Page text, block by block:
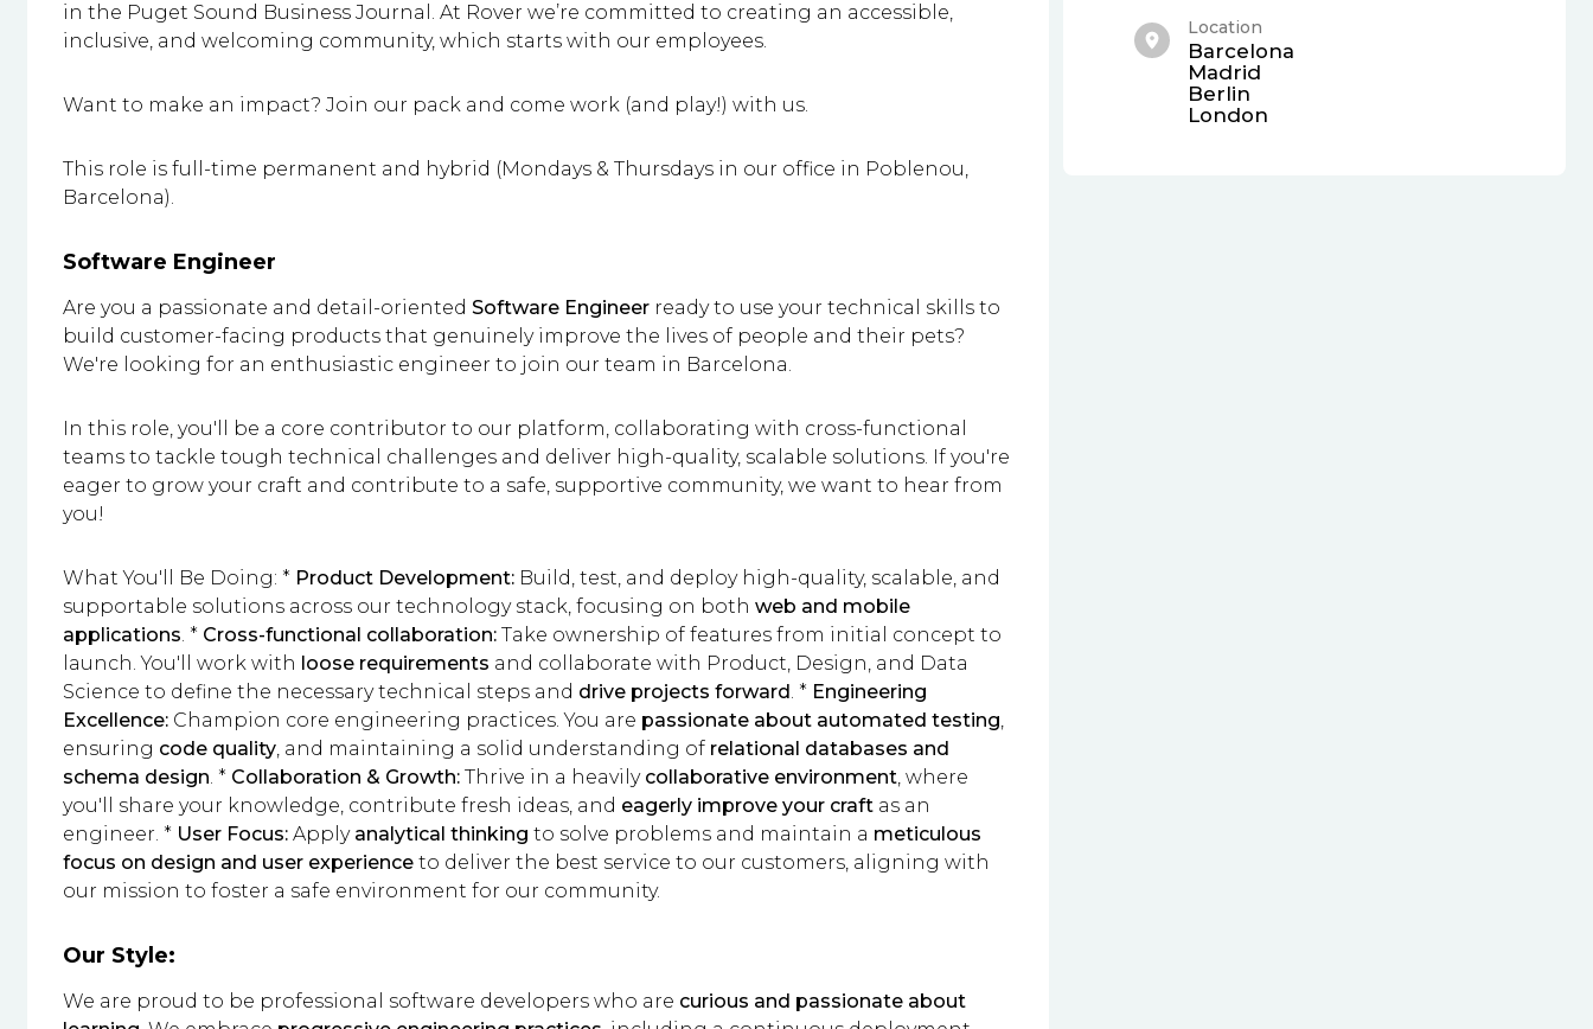
in the Puget Sound Business Journal. At Rover we’re committed to creating an accessible,
inclusive, and welcoming community, which starts with our employees.
Want to make an impact? Join our pack and come work (and play!) with us.
This role is full-time permanent and hybrid (Mondays & Thursdays in our office in Poblenou,
Barcelona).
Software Engineer
Are you a passionate and detail-oriented Software Engineer ready to use your technical skills to
build customer-facing products that genuinely improve the lives of people and their pets?
We're looking for an enthusiastic engineer to join our team in Barcelona.
In this role, you'll be a core contributor to our platform, collaborating with cross-functional
teams to tackle tough technical challenges and deliver high-quality, scalable solutions. If you're
eager to grow your craft and contribute to a safe, supportive community, we want to hear from
you!
What You'll Be Doing: * Product Development: Build, test, and deploy high-quality, scalable, and
supportable solutions across our technology stack, focusing on both web and mobile
applications. * Cross-functional collaboration: Take ownership of features from initial concept to
launch. You'll work with loose requirements and collaborate with Product, Design, and Data
Science to define the necessary technical steps and drive projects forward. * Engineering
Excellence: Champion core engineering practices. You are passionate about automated testing,
ensuring code quality, and maintaining a solid understanding of relational databases and
schema design. * Collaboration & Growth: Thrive in a heavily collaborative environment, where
you'll share your knowledge, contribute fresh ideas, and eagerly improve your craft as an
engineer. * User Focus: Apply analytical thinking to solve problems and maintain a meticulous
focus on design and user experience to deliver the best service to our customers, aligning with
our mission to foster a safe environment for our community.
Our Style:
We are proud to be professional software developers who are curious and passionate about
Location
Barcelona
Madrid
Berlin
London